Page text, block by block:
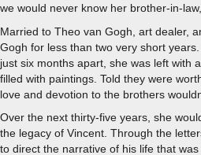
we would never know her brother-in-
Married to Theo van Gogh, art dealer,
Gogh for less than two very short
just six months apart, she was left with
filled with paintings. Told they were
love and devotion to the brothers
Over the next thirty-five years, she
the legacy of Vincent. Through the
to direct the narrative of his life that was